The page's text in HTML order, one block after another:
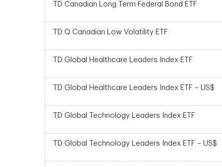
TD Canadian Long Term Federal Bond ETF
TD Q Canadian Low Volatility ETF
TD Global Healthcare Leaders Index ETF
TD Global Healthcare Leaders Index ETF – US$
TD Global Technology Leaders Index ETF
TD Global Technology Leaders Index ETF – US$